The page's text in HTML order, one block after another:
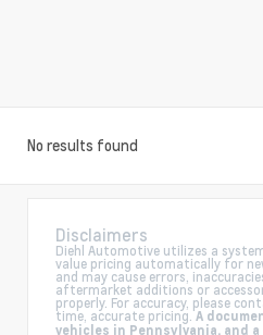
No results found
Disclaimers
Diehl Automotive utilizes a
value pricing automatically for
and may cause errors,
aftermarket additions or
properly. For accuracy, please
time, accurate pricing. A
vehicles in Pennsylvania, and